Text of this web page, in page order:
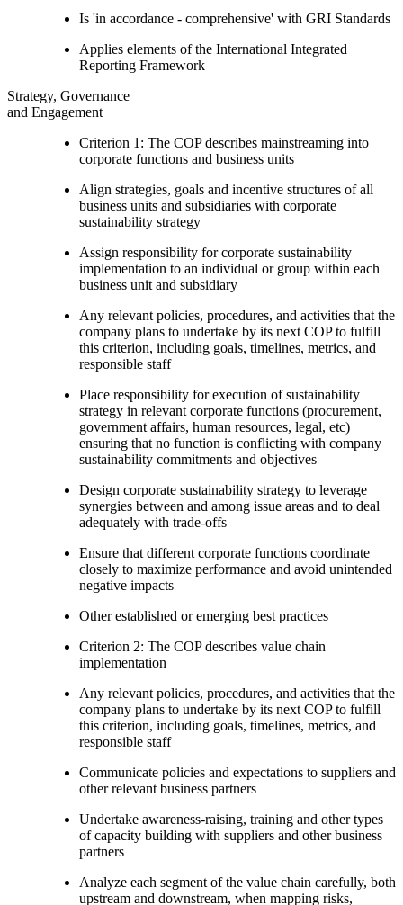
Is 'in accordance - comprehensive' with GRI Standards
Applies elements of the International Integrated
Reporting Framework
Strategy, Governance
and Engagement
Criterion 1: The COP describes mainstreaming into
corporate functions and business units
Align strategies, goals and incentive structures of all
business units and subsidiaries with corporate
sustainability strategy
Assign responsibility for corporate sustainability
implementation to an individual or group within each
business unit and subsidiary
Any relevant policies, procedures, and activities that the
company plans to undertake by its next COP to fulfill
this criterion, including goals, timelines, metrics, and
responsible staff
Place responsibility for execution of sustainability
strategy in relevant corporate functions (procurement,
government affairs, human resources, legal, etc)
ensuring that no function is conflicting with company
sustainability commitments and objectives
Design corporate sustainability strategy to leverage
synergies between and among issue areas and to deal
adequately with trade-offs
Ensure that different corporate functions coordinate
closely to maximize performance and avoid unintended
negative impacts
Other established or emerging best practices
Criterion 2: The COP describes value chain
implementation
Any relevant policies, procedures, and activities that the
company plans to undertake by its next COP to fulfill
this criterion, including goals, timelines, metrics, and
responsible staff
Communicate policies and expectations to suppliers and
other relevant business partners
Undertake awareness-raising, training and other types
of capacity building with suppliers and other business
partners
Analyze each segment of the value chain carefully, both
upstream and downstream, when mapping risks,